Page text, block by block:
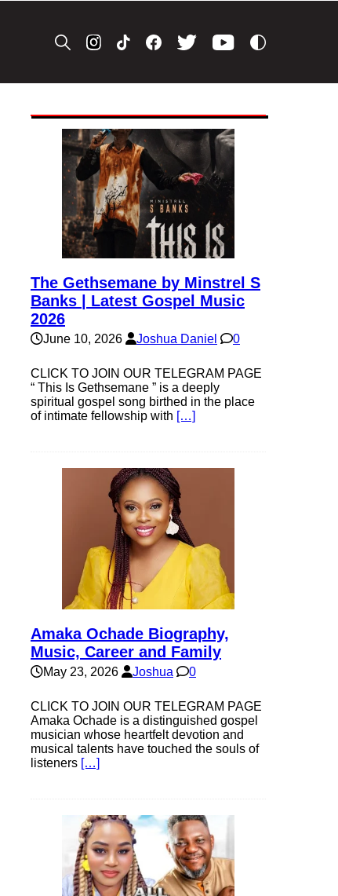
The Gethsemane by Minstrel S
Banks | Latest Gospel Music
2026
June 10, 2026 Joshua Daniel 0
CLICK TO JOIN OUR TELEGRAM PAGE
“ This Is Gethsemane ” is a deeply
spiritual gospel song birthed in the place
of intimate fellowship with […]
Amaka Ochade Biography,
Music, Career and Family
May 23, 2026 Joshua 0
CLICK TO JOIN OUR TELEGRAM PAGE
Amaka Ochade is a distinguished gospel
musician whose heartfelt devotion and
musical talents have touched the souls of
listeners […]